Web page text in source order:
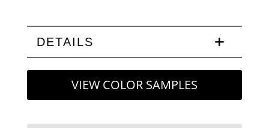
DETAILS
VIEW COLOR SAMPLES